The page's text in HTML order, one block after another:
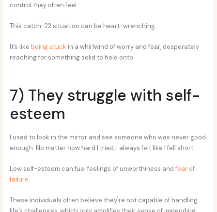
control they often feel.
This catch-22 situation can be heart-wrenching.
It’s likebeing stuck in a whirlwind of worry and fear, desperately
reaching for something solid to hold onto.
7) They struggle with self-
esteem
I used to look in the mirror and see someone who was never good
enough. No matter how hard I tried, I always felt like I fell short.
Low self-esteem can fuel feelings of unworthiness andfear of
failure.
These individuals often believe they’re not capable of handling